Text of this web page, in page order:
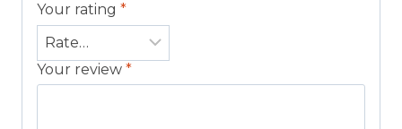
Your rating *
Your review *